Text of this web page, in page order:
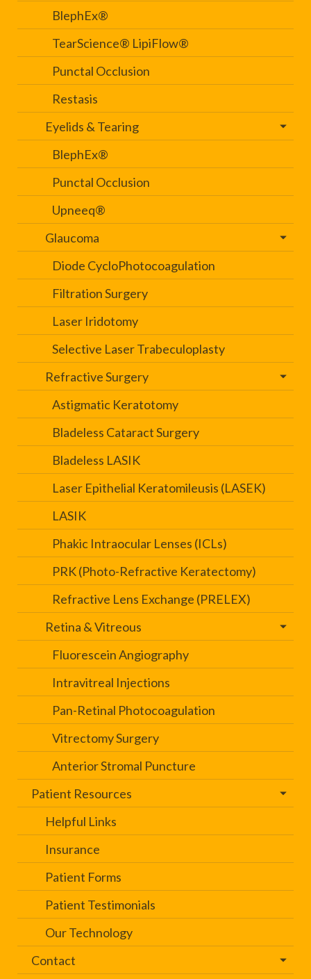
BlephEx®
TearScience® LipiFlow®
Punctal Occlusion
Restasis
Eyelids & Tearing
BlephEx®
Punctal Occlusion
Upneeq®
Glaucoma
Diode CycloPhotocoagulation
Filtration Surgery
Laser Iridotomy
Selective Laser Trabeculoplasty
Refractive Surgery
Astigmatic Keratotomy
Bladeless Cataract Surgery
Bladeless LASIK
Laser Epithelial Keratomileusis (LASEK)
LASIK
Phakic Intraocular Lenses (ICLs)
PRK (Photo-Refractive Keratectomy)
Refractive Lens Exchange (PRELEX)
Retina & Vitreous
Fluorescein Angiography
Intravitreal Injections
Pan-Retinal Photocoagulation
Vitrectomy Surgery
Anterior Stromal Puncture
Patient Resources
Helpful Links
Insurance
Patient Forms
Patient Testimonials
Our Technology
Contact